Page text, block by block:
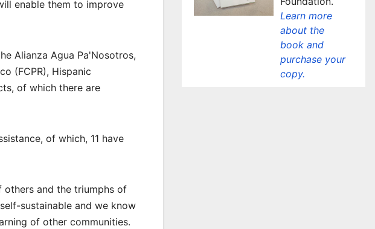
enable them to improve
Alianza Agua Pa'Nosotros,
(FCPR), Hispanic
of which there are
of which, 11 have
others and the triumphs of
sustainable and we know
of other communities.
Learn more
about the
book and
purchase your
copy.